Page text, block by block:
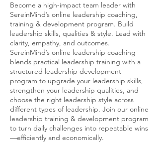
Become a high-impact team leader with
SereinMind’s online leadership coaching,
training & development program. Build
leadership skills, qualities & style. Lead with
clarity, empathy, and outcomes.
SereinMind’s online leadership coaching
blends practical leadership training with a
structured leadership development
program to upgrade your leadership skills,
strengthen your leadership qualities, and
choose the right leadership style across
different types of leadership. Join our online
leadership training & development program
to turn daily challenges into repeatable wins
—efficiently and economically.